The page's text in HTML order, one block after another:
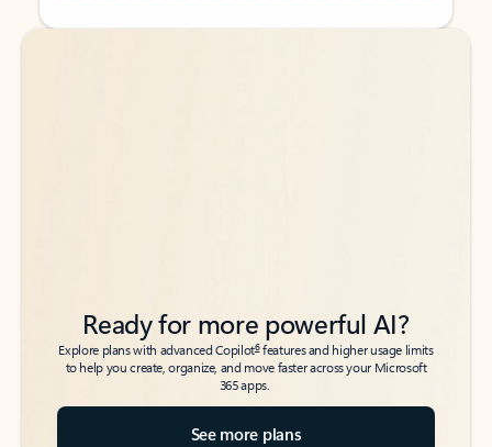
Back to tabs
Back to tabs
Ready for more powerful AI?
Explore plans with advanced Copilot6features and higher usage limits
to help you create, organize, and move faster across your Microsoft
365 apps.
See more plans